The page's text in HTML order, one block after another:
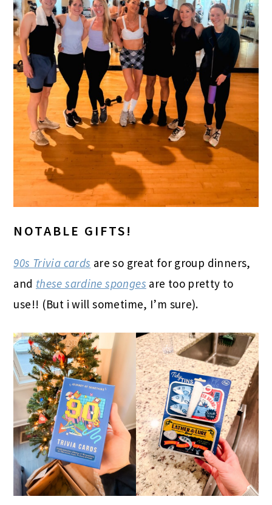
NOTABLE GIFTS!
90s Trivia cards are so great for group dinners,
and these sardine sponges are too pretty to
use!! (But i will sometime, I’m sure).